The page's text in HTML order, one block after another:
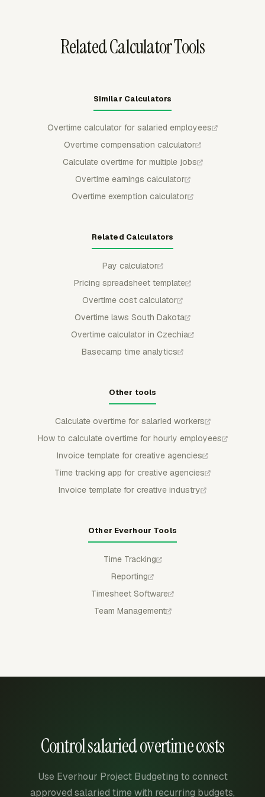
Related Calculator Tools
Similar Calculators
Overtime calculator for salaried employees
Overtime compensation calculator
Calculate overtime for multiple jobs
Overtime earnings calculator
Overtime exemption calculator
Related Calculators
Pay calculator
Pricing spreadsheet template
Overtime cost calculator
Overtime laws South Dakota
Overtime calculator in Czechia
Basecamp time analytics
Other tools
Calculate overtime for salaried workers
How to calculate overtime for hourly employees
Invoice template for creative agencies
Time tracking app for creative agencies
Invoice template for creative industry
Other Everhour Tools
Time Tracking
Reporting
Timesheet Software
Team Management
Control salaried overtime costs
Use Everhour Project Budgeting to connect
approved salaried time with recurring budgets,